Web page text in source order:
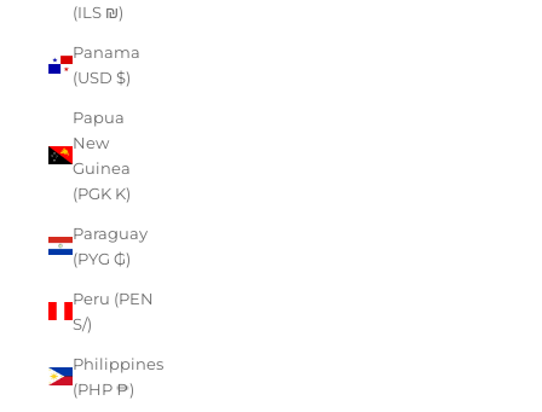
(ILS ₪)
Panama
(USD $)
Papua
New
Guinea
(PGK K)
Paraguay
(PYG ₲)
Peru (PEN
S/)
Philippines
(PHP ₱)